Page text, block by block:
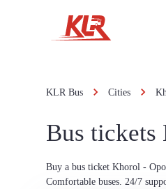
KLR Bus Cities
Bus tickets
Buy a bus ticket Khorol -
Comfortable buses. 24/7